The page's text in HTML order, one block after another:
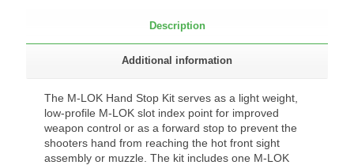
Description
Additional information
The M-LOK Hand Stop Kit serves as a light weight,
low-profile M-LOK slot index point for improved
weapon control or as a forward stop to prevent the
shooters hand from reaching the hot front sight
assembly or muzzle. The kit includes one M-LOK